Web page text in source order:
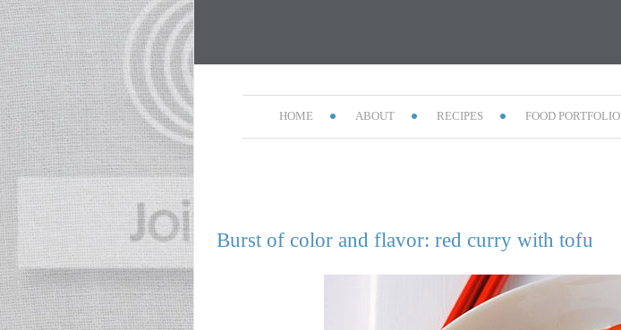
HOME ABOUT RECIPES FOOD PORTFOLIO
Burst of color and flavor: red curry with tofu